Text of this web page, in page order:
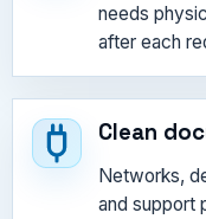
needs
after each
Clean
Networks,
and support